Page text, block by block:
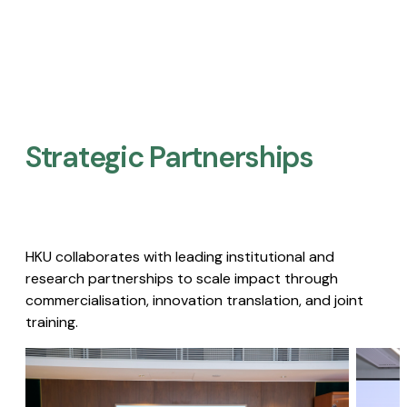
Strategic Partnerships​
HKU collaborates with leading institutional and
research partnerships to scale impact through
commercialisation, innovation translation, and joint
training.